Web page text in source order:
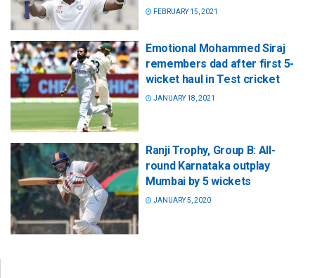
FEBRUARY 15, 2021
Emotional Mohammed Siraj
remembers dad after first 5-
wicket haul in Test cricket
JANUARY 18, 2021
Ranji Trophy, Group B: All-
round Karnataka outplay
Mumbai by 5 wickets
JANUARY 5, 2020